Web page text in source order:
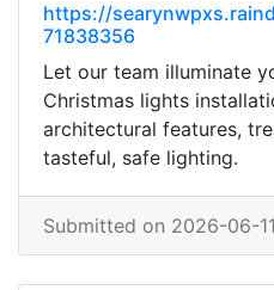
https://
71838356
Let our team illuminate
Christmas lights
architectural features,
tasteful, safe lighting.
Submitted on 2026-06-